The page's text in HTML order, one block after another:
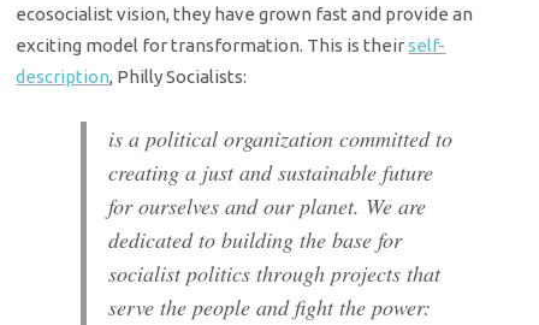
ecosocialist vision, they have grown fast and provide an
exciting model for transformation. This is theirself-
description, Philly Socialists:
is a political organization committed to
creating a just and sustainable future
for ourselves and our planet. We are
dedicated to building the base for
socialist politics through projects that
serve the people and fight the power: